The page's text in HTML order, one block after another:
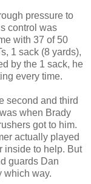
pressure to
control was
with 37 of 50
1 sack (8 yards),
by the 1 sack, he
every time.
second and third
when Brady
got to him.
actually played
inside to help. But
guards Dan
which way.